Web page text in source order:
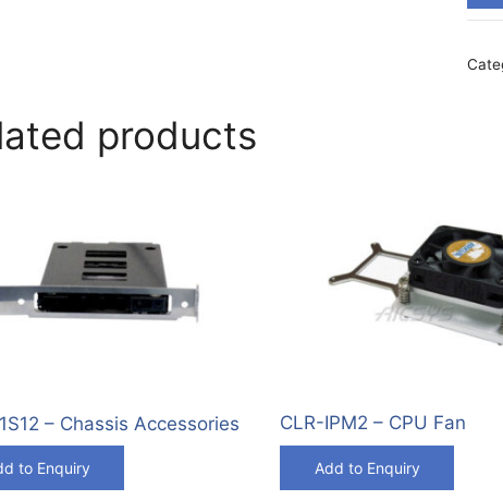
products
– Chassis Accessories
to Enquiry
CLR-IPM2 – CPU Fan
Add to Enquiry